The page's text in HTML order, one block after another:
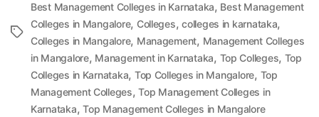
Tags
Best Management Colleges in Karnataka, Best Management
Colleges in Mangalore, Colleges,colleges in karnataka,
Colleges in Mangalore, Management, Management Colleges
in Mangalore, Management in Karnataka, Top Colleges, Top
Colleges in Karnataka, Top Colleges in Mangalore, Top
Management Colleges,Top Management Colleges in
Karnataka,Top Management Colleges in Mangalore